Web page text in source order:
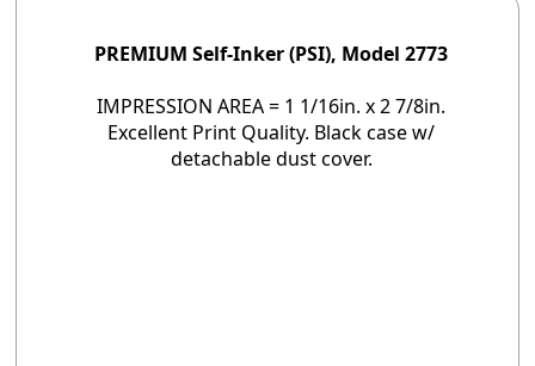
PREMIUM Self-Inker (PSI), Model 2773
IMPRESSION AREA = 1 1/16in. x 2 7/8in.
Excellent Print Quality. Black case w/
detachable dust cover.